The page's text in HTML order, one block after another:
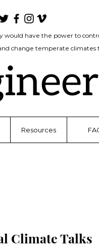
have the power to
change temperate climates
Resources
Climate Talks